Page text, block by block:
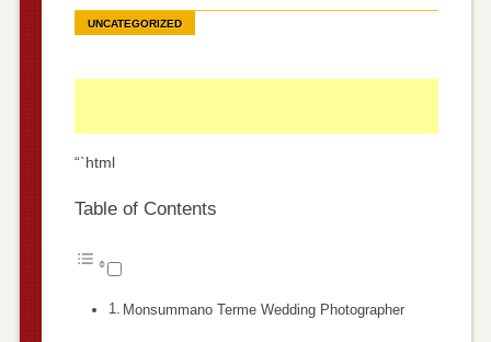
UNCATEGORIZED
“`html
Table of Contents
Monsummano Terme Wedding Photographer